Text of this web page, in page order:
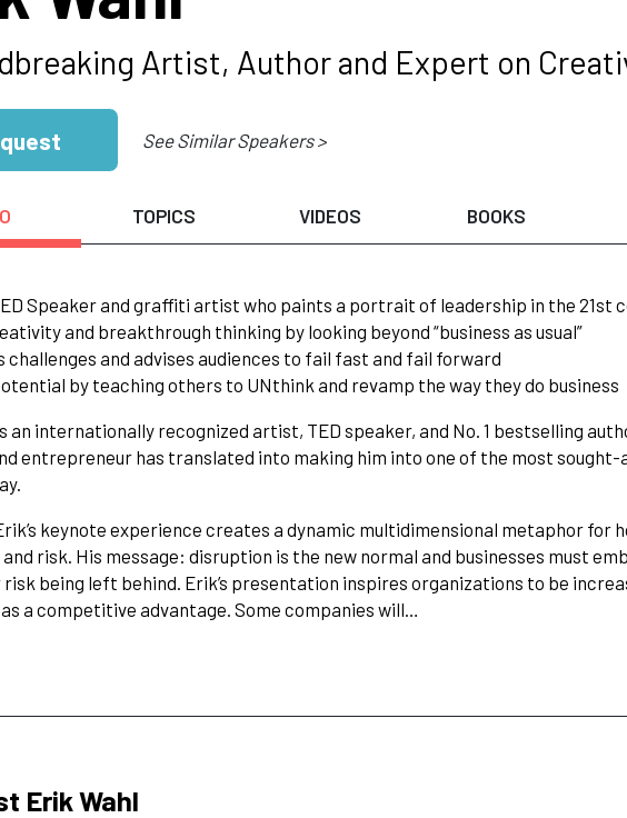
Artist, Author and Expert on
See Similar Speakers >
TOPICS VIDEOS BOOKS
Speaker and graffiti artist who paints a portrait of leadership in the 21st
and breakthrough thinking by looking beyond “business as usual”
challenges and advises audiences to fail fast and fail forward
by teaching others to UNthink and revamp the way they do business
an internationally recognized artist, TED speaker, and No. 1 bestselling
entrepreneur has translated into making him into one of the most
keynote experience creates a dynamic multidimensional metaphor for
risk. His message: disruption is the new normal and businesses must
being left behind. Erik’s presentation inspires organizations to be
a competitive advantage. Some companies will…
Erik Wahl